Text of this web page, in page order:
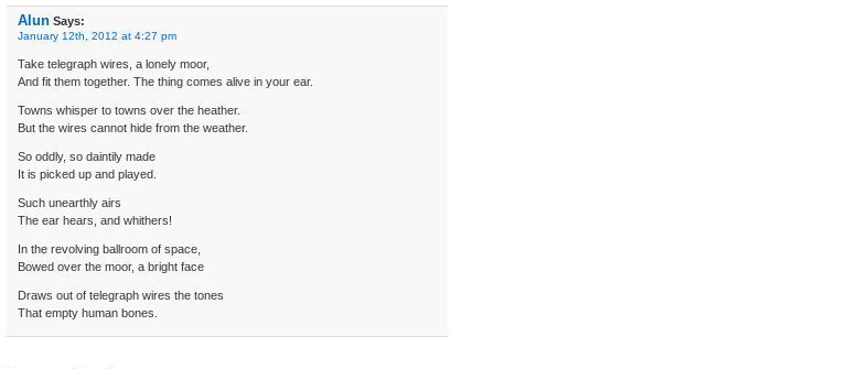
Alun Says:
January 12th, 2012 at 4:27 pm
Take telegraph wires, a lonely moor,
And fit them together. The thing comes alive in your ear.
Towns whisper to towns over the heather.
But the wires cannot hide from the weather.
So oddly, so daintily made
It is picked up and played.
Such unearthly airs
The ear hears, and whithers!
In the revolving ballroom of space,
Bowed over the moor, a bright face
Draws out of telegraph wires the tones
That empty human bones.